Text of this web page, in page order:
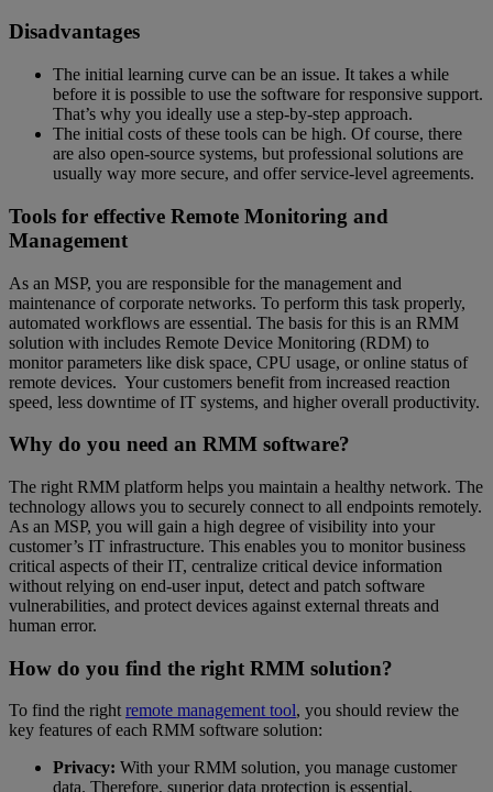
Disadvantages
The initial learning curve can be an issue. It takes a while
before it is possible to use the software for responsive support.
That’s why you ideally use a step-by-step approach.
The initial costs of these tools can be high. Of course, there
are also open-source systems, but professional solutions are
usually way more secure, and offer service-level agreements.
Tools for effective Remote Monitoring and
Management
As an MSP, you are responsible for the management and
maintenance of corporate networks. To perform this task properly,
automated workflows are essential. The basis for this is an RMM
solution with includes Remote Device Monitoring (RDM) to
monitor parameters like disk space, CPU usage, or online status of
remote devices. Your customers benefit from increased reaction
speed, less downtime of IT systems, and higher overall productivity.
Why do you need an RMM software?
The right RMM platform helps you maintain a healthy network. The
technology allows you to securely connect to all endpoints remotely.
As an MSP, you will gain a high degree of visibility into your
customer’s IT infrastructure. This enables you to monitor business
critical aspects of their IT, centralize critical device information
without relying on end-user input, detect and patch software
vulnerabilities, and protect devices against external threats and
human error.
How do you find the right RMM solution?
To find the rightremote management tool, you should review the
key features of each RMM software solution:
Privacy: With your RMM solution, you manage customer
data. Therefore, superior data protection is essential.